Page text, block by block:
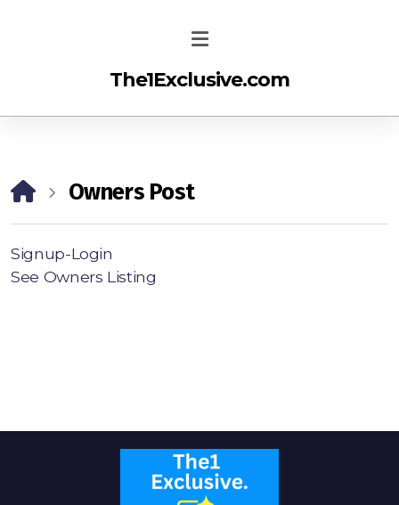
The1Exclusive.com
Owners Post
Signup-Login
See Owners Listing